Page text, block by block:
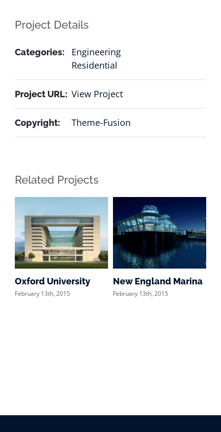
Project Details
Categories:
Engineering
Residential
Project URL: View Project
Copyright: Theme-Fusion
Related Projects
Oxford University
February 13th, 2015
New England Marina
February 13th, 2015